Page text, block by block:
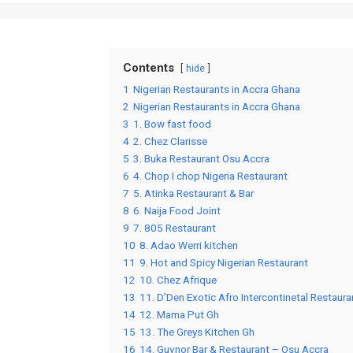
Contents hide
1 Nigerian Restaurants in Accra Ghana
2 Nigerian Restaurants in Accra Ghana
3 1. Bow fast food
4 2. Chez Clarisse
5 3. Buka Restaurant Osu Accra
6 4. Chop I chop Nigeria Restaurant
7 5. Atinka Restaurant & Bar
8 6. Naija Food Joint
9 7. 805 Restaurant
10 8. Adao Werri kitchen
11 9. Hot and Spicy Nigerian Restaurant
12 10. Chez Afrique
13 11. D’Den Exotic Afro Intercontinetal
14 12. Mama Put Gh
15 13. The Greys Kitchen Gh
16 14. Guvnor Bar & Restaurant – Osu Accra